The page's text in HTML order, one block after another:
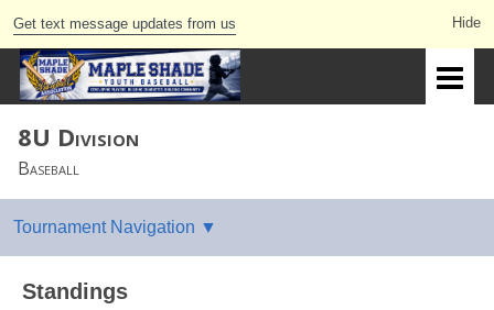
Get text message updates from us
8U Division
Baseball
Standings